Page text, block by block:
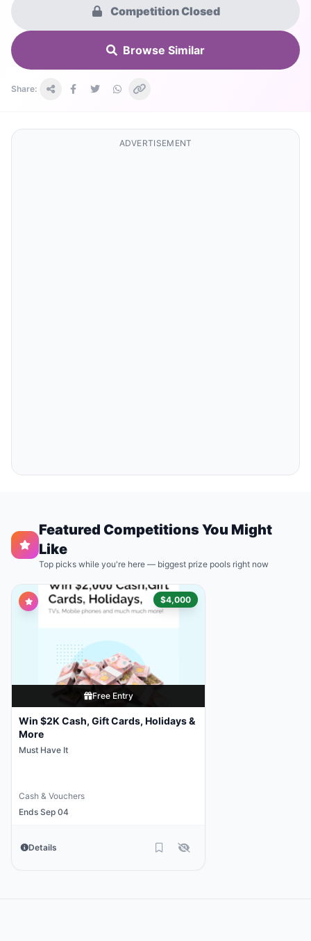
Competition Closed
Browse Similar
Share:
ADVERTISEMENT
Featured Competitions You Might
Like
Top picks while you're here — biggest prize pools right now
$4,000
Free Entry
Win $2K Cash, Gift Cards, Holidays &
More
Must Have It
Cash & Vouchers
Ends Sep 04
Details